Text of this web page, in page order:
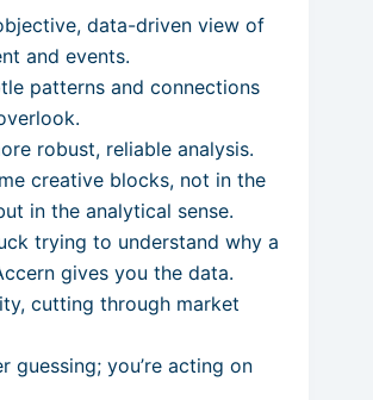
data-driven view of
and events.
patterns and connections
robust, reliable analysis.
creative blocks, not in the
in the analytical sense.
trying to understand why a
gives you the data.
cutting through market
guessing; you’re acting on